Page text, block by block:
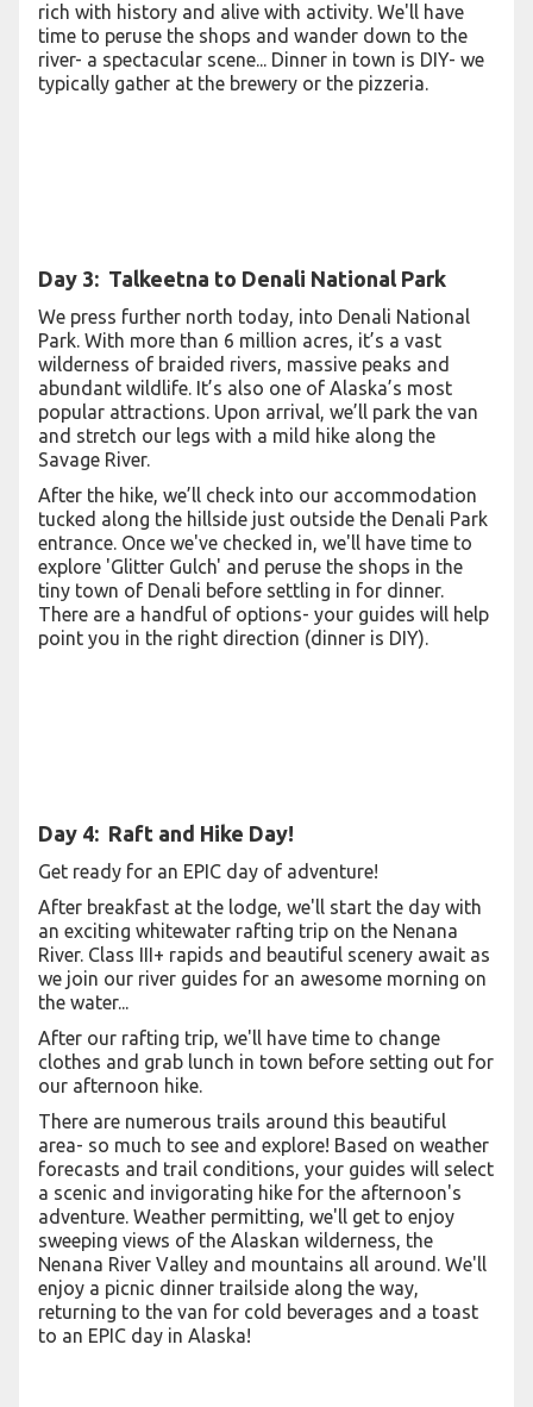
rich with history and alive with activity. We'll have
time to peruse the shops and wander down to the
river- a spectacular scene... Dinner in town is DIY- we
typically gather at the brewery or the pizzeria.
Day 3: Talkeetna to Denali National Park
We press further north today, into Denali National
Park. With more than 6 million acres, it’s a vast
wilderness of braided rivers, massive peaks and
abundant wildlife. It’s also one of Alaska’s most
popular attractions. Upon arrival, we’ll park the van
and stretch our legs with a mild hike along the
Savage River.
After the hike, we’ll check into our accommodation
tucked along the hillside just outside the Denali Park
entrance. Once we've checked in, we'll have time to
explore 'Glitter Gulch' and peruse the shops in the
tiny town of Denali before settling in for dinner.
There are a handful of options- your guides will help
point you in the right direction (dinner is DIY).
Day 4: Raft and Hike Day!
Get ready for an EPIC day of adventure!
After breakfast at the lodge, we'll start the day with
an exciting whitewater rafting trip on the Nenana
River. Class III+ rapids and beautiful scenery await as
we join our river guides for an awesome morning on
the water...
After our rafting trip, we'll have time to change
clothes and grab lunch in town before setting out for
our afternoon hike.
There are numerous trails around this beautiful
area- so much to see and explore! Based on weather
forecasts and trail conditions, your guides will select
a scenic and invigorating hike for the afternoon's
adventure. Weather permitting, we'll get to enjoy
sweeping views of the Alaskan wilderness, the
Nenana River Valley and mountains all around. We'll
enjoy a picnic dinner trailside along the way,
returning to the van for cold beverages and a toast
to an EPIC day in Alaska!